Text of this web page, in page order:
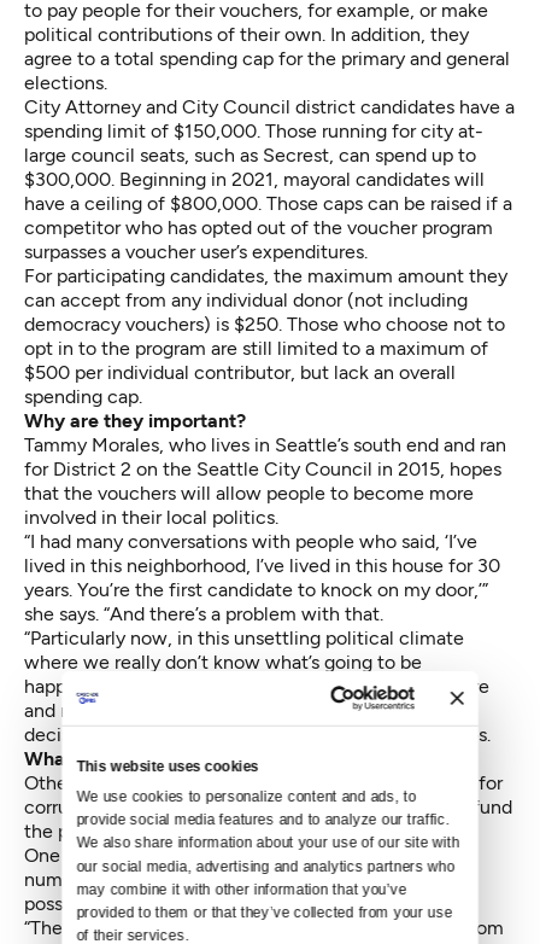
This website uses cookies
We use cookies to personalize content and ads, to
provide social media features and to analyze our traffic.
We also share information about your use of our site with
our social media, advertising and analytics partners who
may combine it with other information that you’ve
provided to them or that they’ve collected from your use
of their services.
to pay people for their vouchers, for example, or make
political contributions of their own. In addition, they
agree to a total spending cap for the primary and general
elections.
City Attorney and City Council district candidates have a
spending limit of $150,000. Those running for city at-
large council seats, such as Secrest, can spend up to
$300,000. Beginning in 2021, mayoral candidates will
have a ceiling of $800,000. Those caps can be raised if a
competitor who has opted out of the voucher program
surpasses a voucher user’s expenditures.
For participating candidates, the maximum amount they
can accept from any individual donor (not including
democracy vouchers) is $250. Those who choose not to
opt in to the program are still limited to a maximum of
$500 per individual contributor, but lack an overall
spending cap.
Why are they important?
Tammy Morales, who lives in Seattle’s south end and ran
for District 2 on the Seattle City Council in 2015, hopes
that the vouchers will allow people to become more
involved in their local politics.
“I had many conversations with people who said, ‘I’ve
lived in this neighborhood, I’ve lived in this house for 30
years. You’re the first candidate to knock on my door,’”
she says. “And there’s a problem with that.
“Particularly now, in this unsettling political climate
where we really don’t know what’s going to be
happening at the federal level, we’re going to be more
and more reliant on our local governments to make
decisions that affect us every day,” Morales continues.
What are the risks?
Others have expressed concerns about the potential for
corruption and the increased property taxes used to fund
the program.
One concern is “bundling” — the collection of large
numbers of vouchers by organizations or individuals
possibly affiliated with candidates.
“There is the matter that state law does bar people from